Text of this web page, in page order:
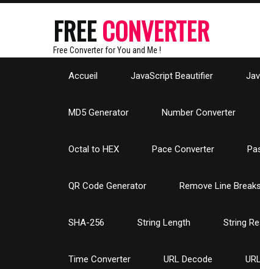
FREECONVERTER
Free Converter for You and Me !
Accueil JavaScript Beautifier
MD5 Generator Number Converter
Octal to HEX Pace Converter
QR Code Generator Remove Line Breaks
SHA-256 String Length String
Time Converter URL Decode